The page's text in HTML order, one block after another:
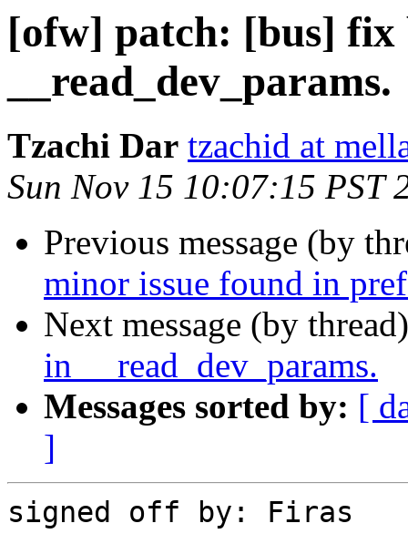
[ofw] patch: [bus] fix
__read_dev_params.
Tzachi Dar tzachid at
Sun Nov 15 10:07:15 PST
Previous message (by
minor issue found in
Next message (by
in __read_dev_params.
Messages sorted by: [
]
signed off by: Firas